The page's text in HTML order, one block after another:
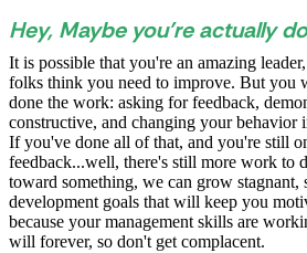
Hey, Maybe you're actually
It is possible that you're an amazing
folks think you need to improve. But you
done the work: asking for feedback,
constructive, and changing your behavior
If you've done all of that, and you're still
feedback...well, there's still more work to
toward something, we can grow stagnant,
development goals that will keep you
because your management skills are
will forever, so don't get complacent.